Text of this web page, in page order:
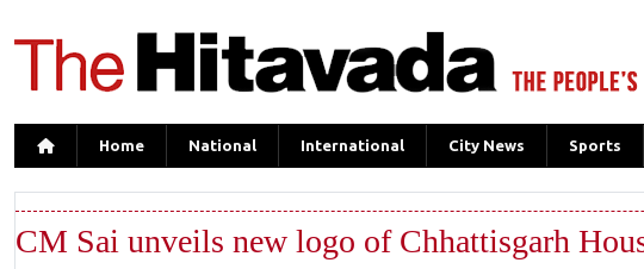
Home National International City News Sports
CM Sai unveils new logo of Chhattisgarh